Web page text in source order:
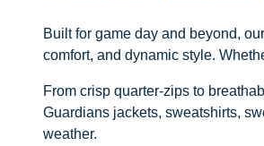
Built for game day and beyond,
comfort, and dynamic style.
From crisp quarter-zips to
Guardians jackets, sweatshirts,
weather.